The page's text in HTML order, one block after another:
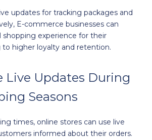
updates for tracking packages and
E-commerce businesses can
shopping experience for their
to higher loyalty and retention.
Live Updates During
Seasons
times, online stores can use live
informed about their orders.